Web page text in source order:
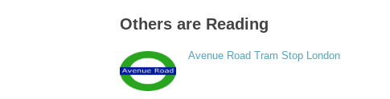
Others are Reading
Avenue Road Tram Stop London